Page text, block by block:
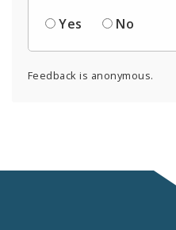
Yes
No
Feedback is anonymous.